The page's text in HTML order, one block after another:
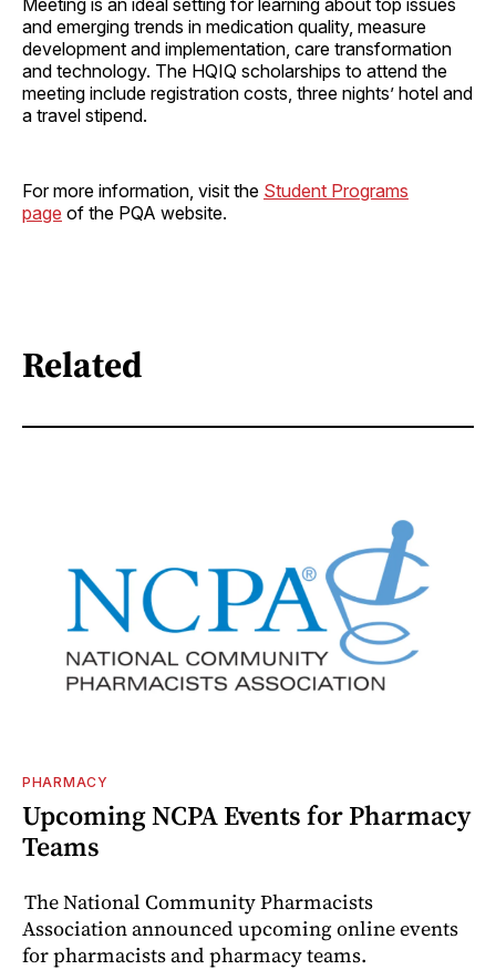
Meeting is an ideal setting for learning about top issues
and emerging trends in medication quality, measure
development and implementation, care transformation
and technology. The HQIQ scholarships to attend the
meeting include registration costs, three nights’ hotel and
a travel stipend.
For more information, visit the Student Programs
page of the PQA website.
Related
PHARMACY
Upcoming NCPA Events for Pharmacy
Teams
The National Community Pharmacists
Association announced upcoming online events
for pharmacists and pharmacy teams.